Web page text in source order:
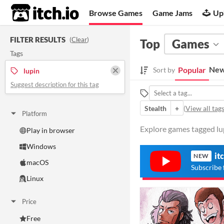
itch.io Browse Games Game Jams
FILTER RESULTS (Clear)
Tags
lupin
Suggest description for this tag
Platform
Play in browser
Windows
macOS
Linux
Price
Free
Top Games
Sort by Popular
Stealth
+ (View all tags
Explore games tagged
NEW
Subscribe